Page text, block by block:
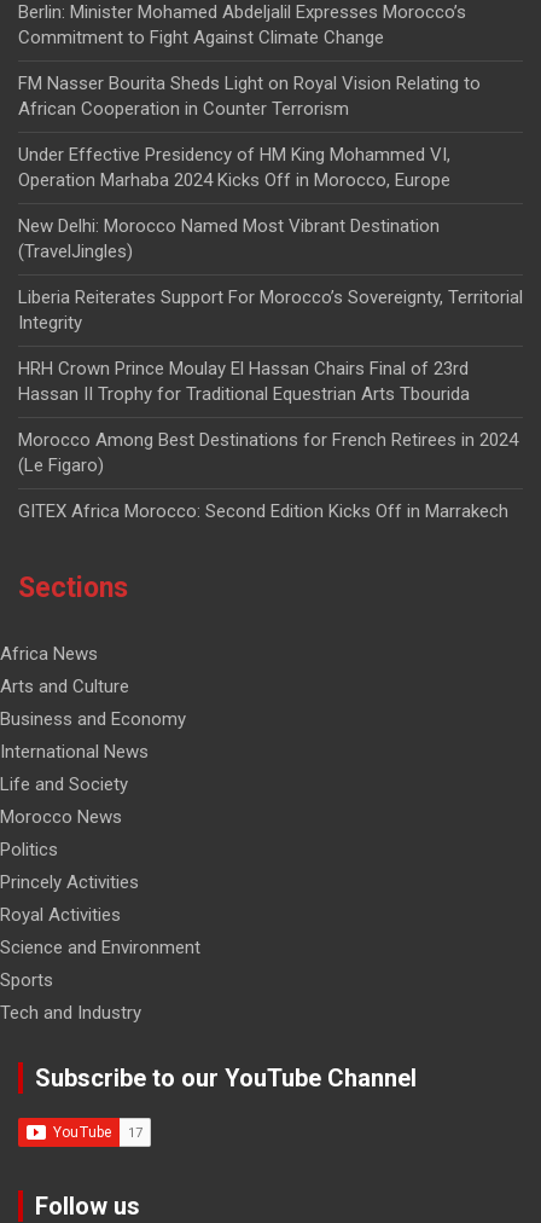
Berlin: Minister Mohamed Abdeljalil Expresses Morocco’s
Commitment to Fight Against Climate Change
FM Nasser Bourita Sheds Light on Royal Vision Relating to
African Cooperation in Counter Terrorism
Under Effective Presidency of HM King Mohammed VI,
Operation Marhaba 2024 Kicks Off in Morocco, Europe
New Delhi: Morocco Named Most Vibrant Destination
(TravelJingles)
Liberia Reiterates Support For Morocco’s Sovereignty, Territorial
Integrity
HRH Crown Prince Moulay El Hassan Chairs Final of 23rd
Hassan II Trophy for Traditional Equestrian Arts Tbourida
Morocco Among Best Destinations for French Retirees in 2024
(Le Figaro)
GITEX Africa Morocco: Second Edition Kicks Off in Marrakech
Sections
Africa News
Arts and Culture
Business and Economy
International News
Life and Society
Morocco News
Politics
Princely Activities
Royal Activities
Science and Environment
Sports
Tech and Industry
Subscribe to our YouTube Channel
Follow us